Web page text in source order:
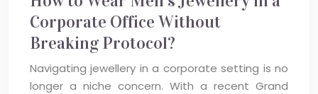
Corporate Office Without
Breaking Protocol?
Navigating jewellery in a corporate setting is no
longer a niche concern. With a recent Grand